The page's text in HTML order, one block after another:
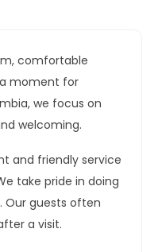
comfortable
moment for
we focus on
welcoming.
and friendly service
take pride in doing
Our guests often
a visit.